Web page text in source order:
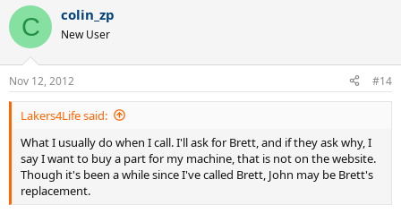
C colin_zp
New User
Nov 12, 2012 #14
Lakers4Life said:
What I usually do when I call. I'll ask for Brett, and if they ask why, I
say I want to buy a part for my machine, that is not on the website.
Though it's been a while since I've called Brett, John may be Brett's
replacement.